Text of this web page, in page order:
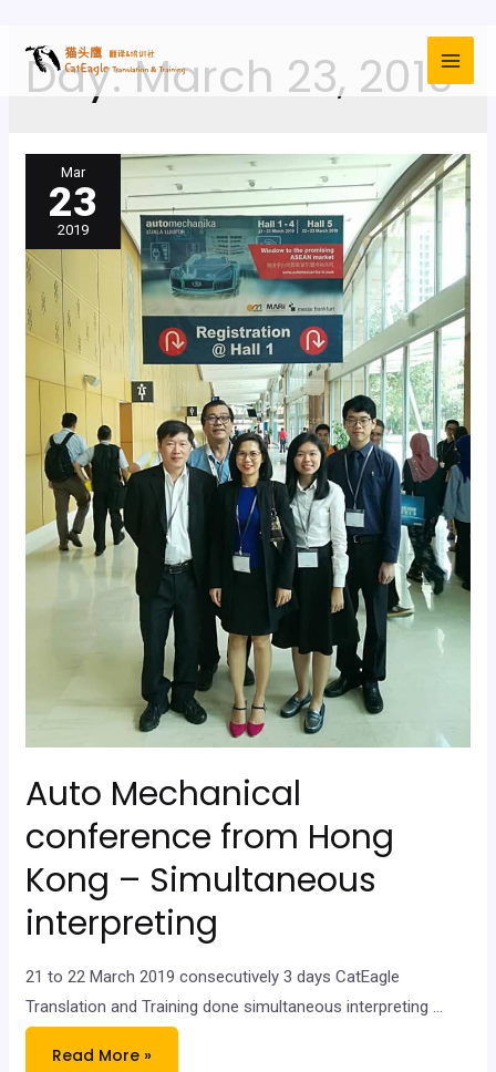
Day:March 23, 2019
Mar
23
2019
Auto Mechanical
conference from Hong
Kong – Simultaneous
interpreting
21 to 22 March 2019 consecutively 3 days CatEagle
Translation and Training done simultaneous interpreting …
Read More »